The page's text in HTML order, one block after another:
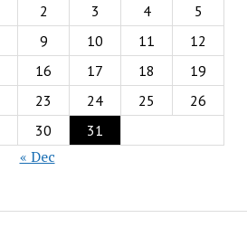
2 3 4
5
9 10 11
12
16 17 18
19
23 24 25
26
30 31
« Dec